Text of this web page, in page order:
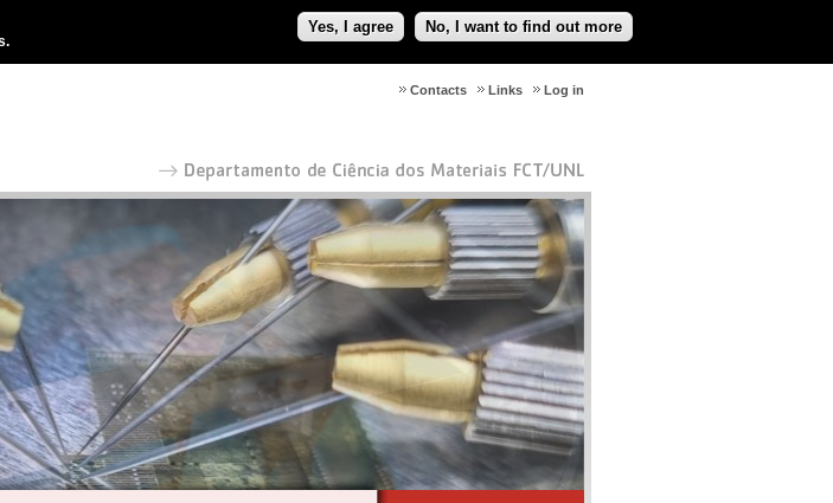
Yes, I agree No, I want to find out more
Log in
Links
Contacts